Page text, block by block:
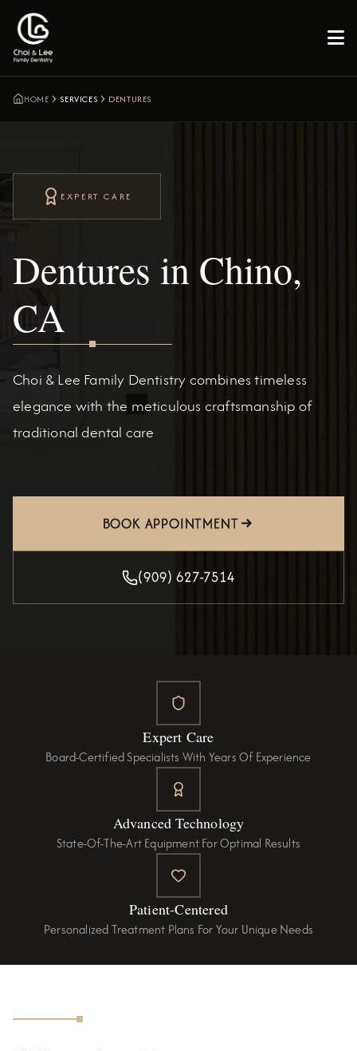

HOME SERVICES DENTURES
EXPERT CARE
Dentures in Chino,
CA
Choi & Lee Family Dentistry combines timeless
elegance with the meticulous craftsmanship of
traditional dental care
BOOK APPOINTMENT
(909) 627-7514
Expert Care
Board-Certified Specialists With Years Of Experience
Advanced Technology
State-Of-The-Art Equipment For Optimal Results
Patient-Centered
Personalized Treatment Plans For Your Unique Needs